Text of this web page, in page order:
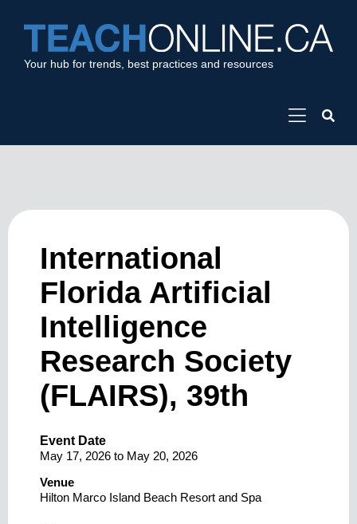
Your hub for trends, best practices and resources
International
Florida Artificial
Intelligence
Research Society
(FLAIRS), 39th
Event Date
May 17, 2026 to May 20, 2026
Venue
Hilton Marco Island Beach Resort and Spa